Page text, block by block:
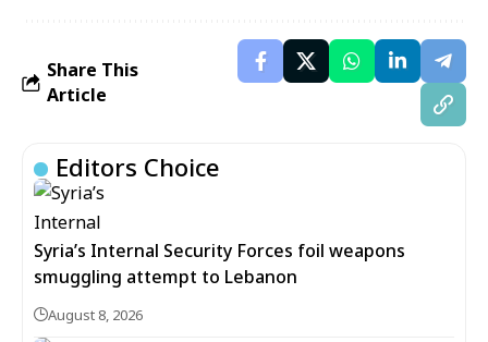
Share This
Article
Editors Choice
Syria’s Internal Security Forces foil weapons
smuggling attempt to Lebanon
August 8, 2026